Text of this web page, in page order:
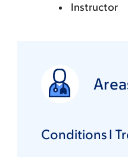
Instructor
Conditions I